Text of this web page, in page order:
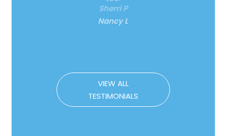
Nancy L
VIEW ALL
TESTIMONIALS